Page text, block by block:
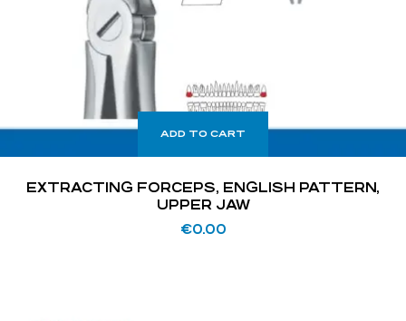
ADD TO CART
EXTRACTING FORCEPS, ENGLISH PATTERN,
UPPER JAW
€0.00